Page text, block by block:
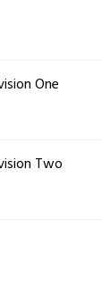
One
Two